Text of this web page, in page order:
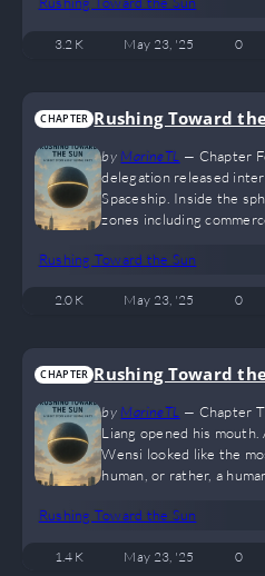
Earth’s residents were
technologies far
3.2 K May 23, '25 0
CHAPTER Rushing Toward
by MarineTL — Chapter
delegation released
Spaceship. Inside the
zones including
lights, intelligent AI,
the public could fully
Rushing Toward the Sun
2.0 K May 23, '25 0
CHAPTER Rushing Toward
by MarineTL — Chapter
Liang opened his mouth.
Wensi looked like the
human, or rather, a
Liang felt like he was
cooling rapidly at an
Rushing Toward the Sun
1.4 K May 23, '25 0